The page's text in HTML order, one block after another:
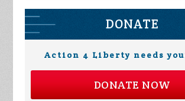
DONATE
Action 4 Liberty needs
DONATE NOW